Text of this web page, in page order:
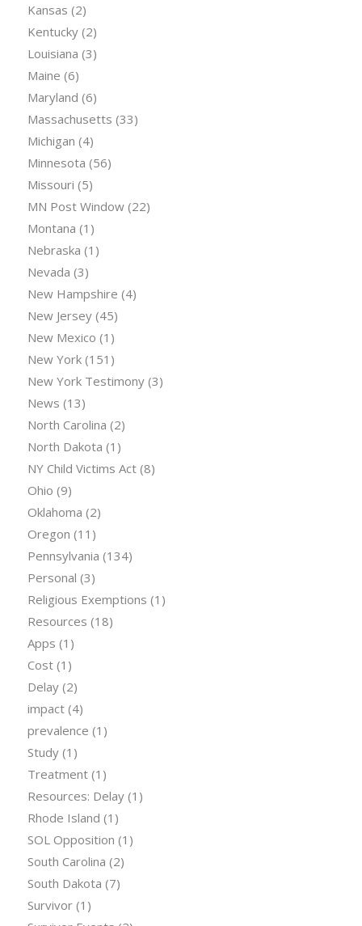
Kansas (2)
Kentucky(2)
Louisiana (3)
Maine (6)
Maryland (6)
Massachusetts (33)
Michigan (4)
Minnesota (56)
Missouri (5)
MN Post Window(22)
Montana (1)
Nebraska (1)
Nevada (3)
New Hampshire (4)
New Jersey(45)
New Mexico (1)
New York(151)
New York Testimony(3)
News (13)
North Carolina (2)
North Dakota (1)
NY Child Victims Act(8)
Ohio (9)
Oklahoma (2)
Oregon (11)
Pennsylvania (134)
Personal (3)
Religious Exemptions (1)
Resources (18)
Apps (1)
Cost(1)
Delay(2)
impact(4)
prevalence (1)
Study(1)
Treatment(1)
Resources: Delay(1)
Rhode Island (1)
SOL Opposition (1)
South Carolina (2)
South Dakota (7)
Survivor(1)